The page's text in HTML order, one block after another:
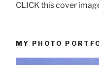
CLICK this cover
MY PHOTO